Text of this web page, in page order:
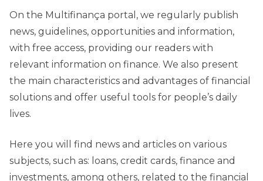
On the Multifinança portal, we regularly publish
news, guidelines, opportunities and information,
with free access, providing our readers with
relevant information on finance. We also present
the main characteristics and advantages of financial
solutions and offer useful tools for people’s daily
lives.
Here you will find news and articles on various
subjects, such as: loans, credit cards, finance and
investments, among others, related to the financial